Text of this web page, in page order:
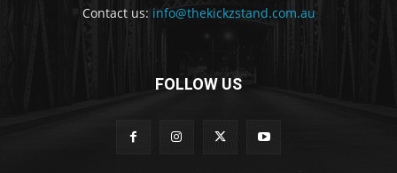
Contact us: info@thekickzstand.com.au
FOLLOW US